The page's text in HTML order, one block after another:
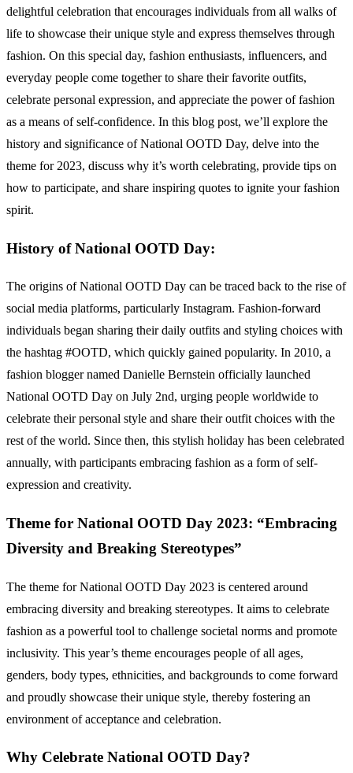
delightful celebration that encourages individuals from all walks of
life to showcase their unique style and express themselves through
fashion. On this special day, fashion enthusiasts, influencers, and
everyday people come together to share their favorite outfits,
celebrate personal expression, and appreciate the power of fashion
as a means of self-confidence. In this blog post, we’ll explore the
history and significance of National OOTD Day, delve into the
theme for 2023, discuss why it’s worth celebrating, provide tips on
how to participate, and share inspiring quotes to ignite your fashion
spirit.
History of National OOTD Day:
The origins of National OOTD Day can be traced back to the rise of
social media platforms, particularly Instagram. Fashion-forward
individuals began sharing their daily outfits and styling choices with
the hashtag #OOTD, which quickly gained popularity. In 2010, a
fashion blogger named Danielle Bernstein officially launched
National OOTD Day on July 2nd, urging people worldwide to
celebrate their personal style and share their outfit choices with the
rest of the world. Since then, this stylish holiday has been celebrated
annually, with participants embracing fashion as a form of self-
expression and creativity.
Theme for National OOTD Day 2023: “Embracing
Diversity and Breaking Stereotypes”
The theme for National OOTD Day 2023 is centered around
embracing diversity and breaking stereotypes. It aims to celebrate
fashion as a powerful tool to challenge societal norms and promote
inclusivity. This year’s theme encourages people of all ages,
genders, body types, ethnicities, and backgrounds to come forward
and proudly showcase their unique style, thereby fostering an
environment of acceptance and celebration.
Why Celebrate National OOTD Day?